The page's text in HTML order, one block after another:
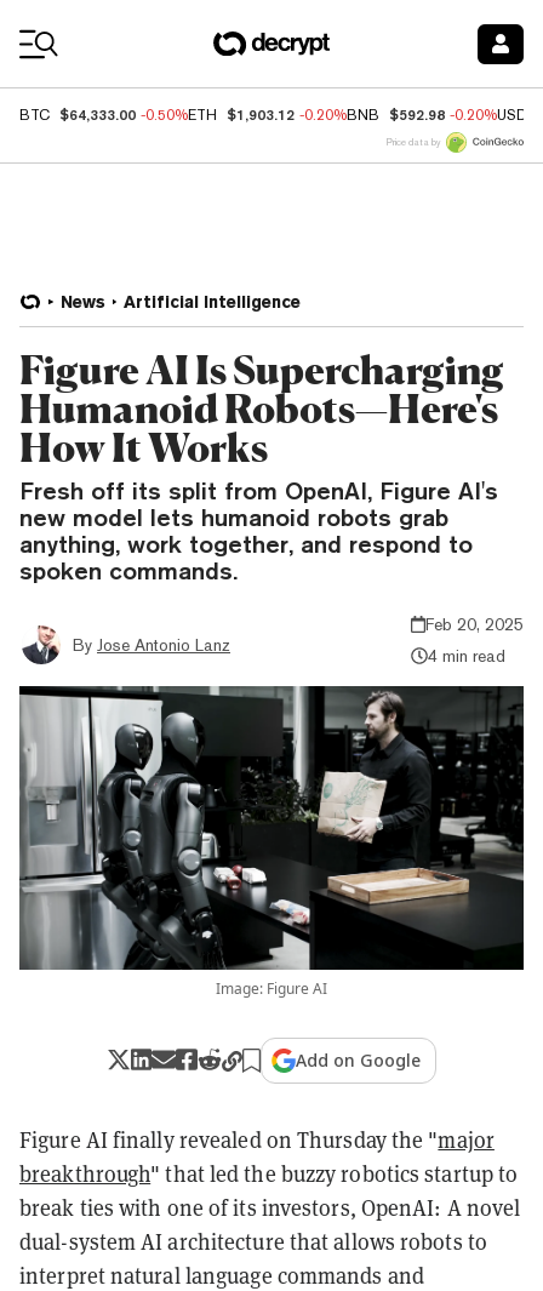
BTC $64,333.00 -0.50%ETH $1,903.12 -0.20%BNB $592.98 -0.20%USDC
Price data by
News Artificial Intelligence
Figure AI Is Supercharging
Humanoid Robots—Here's
How It Works
Fresh off its split from OpenAI, Figure AI's
new model lets humanoid robots grab
anything, work together, and respond to
spoken commands.
By Jose Antonio Lanz
Feb 20, 2025
4 min read
Image: Figure AI
Add on Google
Figure AI finally revealed on Thursday the "major
breakthrough" that led the buzzy robotics startup to
break ties with one of its investors, OpenAI: A novel
dual-system AI architecture that allows robots to
interpret natural language commands and